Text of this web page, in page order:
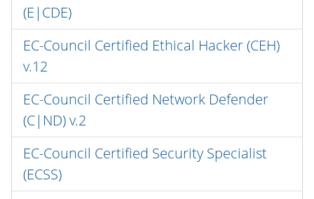
(E|CDE)
EC-Council Certified Ethical Hacker (CEH)
v.12
EC-Council Certified Network Defender
(C|ND) v.2
EC-Council Certified Security Specialist
(ECSS)